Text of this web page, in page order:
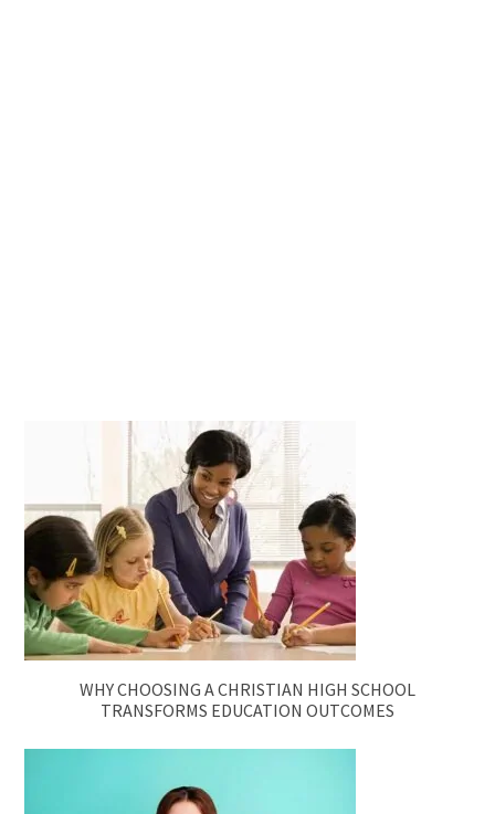
WHY CHOOSING A CHRISTIAN HIGH SCHOOL
TRANSFORMS EDUCATION OUTCOMES